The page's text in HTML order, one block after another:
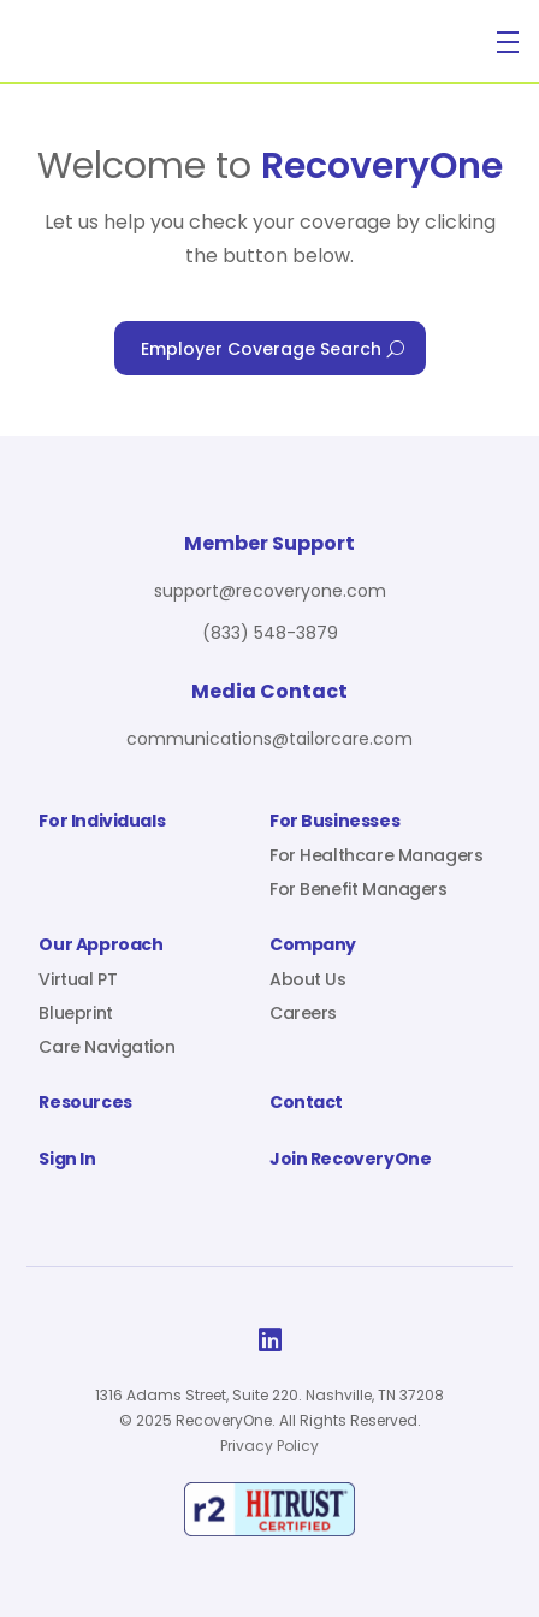
For Individuals
For Benefit Managers
Virtual PT
Company
Sign In
Welcome to RecoveryOne
Let us help you check your coverage by clicking
the button below.
Employer Coverage Search
For Individuals
For Businesses
For Healthcare Managers
For Benefit Managers
Our Approach
Virtual PT
Blueprint
Care Navigation
Company
About Us
Careers
Resources Contact
Sign In Join RecoveryOne
Member Support
support@recoveryone.com
(833) 548-3879
Media Contact
communications@tailorcare.com

1316 Adams Street, Suite 220. Nashville, TN 37208
© 2025 RecoveryOne. All Rights Reserved.
Privacy Policy